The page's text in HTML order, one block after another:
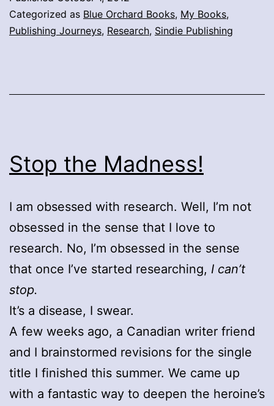
Categorized as Blue Orchard Books, My Books,
Publishing Journeys, Research, Sindie Publishing
Stop the Madness!
I am obsessed with research. Well, I’m not
obsessed in the sense that I love to
research. No, I’m obsessed in the sense
that once I’ve started researching, I can’t
stop.
It’s a disease, I swear.
A few weeks ago, a Canadian writer friend
and I brainstormed revisions for the single
title I finished this summer. We came up
with a fantastic way to deepen the heroine’s